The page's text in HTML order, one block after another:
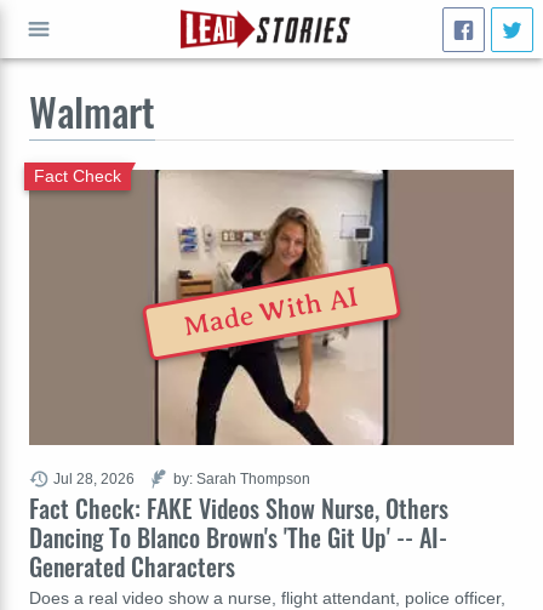
Walmart
Fact Check: FAKE Videos Show Nurse, Others
Dancing To Blanco Brown's 'The Git Up' -- AI-
Generated Characters
Fact Check
Does a real video show a nurse, flight attendant, police officer,
Jul 28, 2026 by: Sarah Thompson
Made With AI
GO